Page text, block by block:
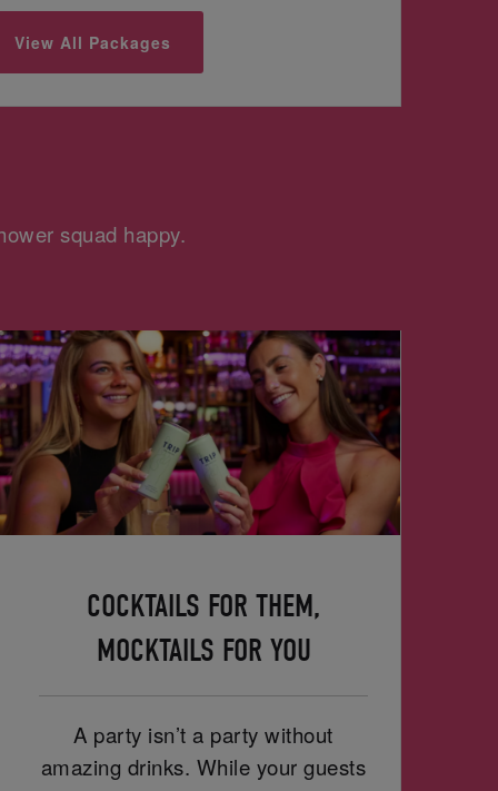
View All Packages
squad happy.
COCKTAILS FOR THEM,
MOCKTAILS FOR YOU
A party isn’t a party without
amazing drinks. While your guests